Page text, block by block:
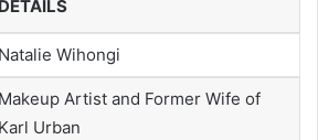
DETAILS
Natalie Wihongi
Makeup Artist and Former Wife of
Karl Urban